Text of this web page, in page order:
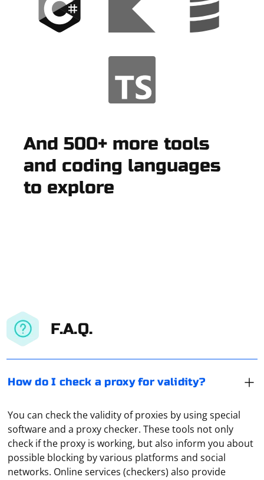
And 500+ more tools
and coding languages
to explore
F.A.Q.
How do I check a proxy for validity?
You can check the validity of proxies by using special
software and a proxy checker. These tools not only
check if the proxy is working, but also inform you about
possible blocking by various platforms and social
networks. Online services (checkers) also provide